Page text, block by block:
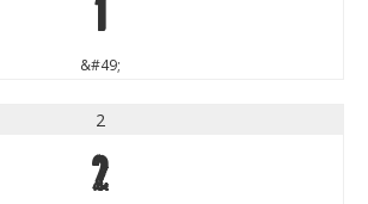
1
&#49;
2
2